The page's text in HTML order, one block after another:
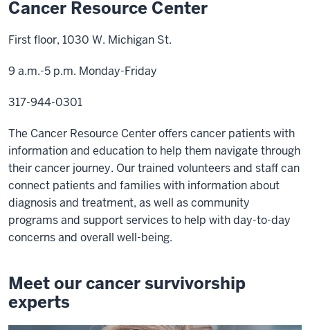
Cancer Resource Center
First floor, 1030 W. Michigan St.
9 a.m.-5 p.m. Monday-Friday
317-944-0301
The Cancer Resource Center offers cancer patients with
information and education to help them navigate through
their cancer journey. Our trained volunteers and staff can
connect patients and families with information about
diagnosis and treatment, as well as community
programs and support services to help with day-to-day
concerns and overall well-being.
Meet our cancer survivorship
experts